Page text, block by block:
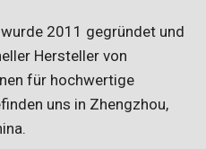
2011 gegründet und
Hersteller von
für hochwertige
uns in Zhengzhou,